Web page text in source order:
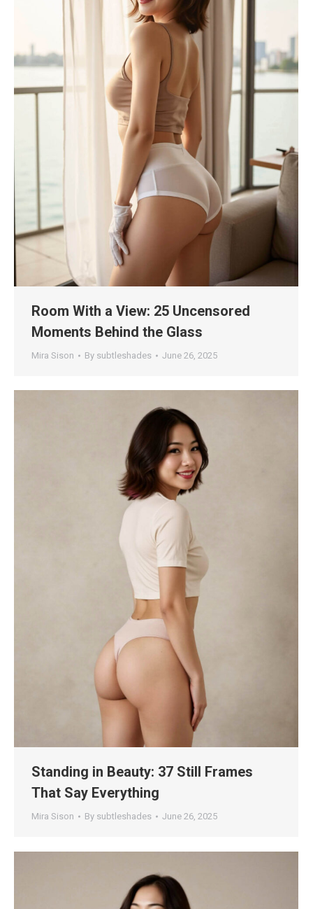
Room With a View: 25 Uncensored
Moments Behind the Glass
Mira Sison By subtleshades June 26, 2025
Standing in Beauty: 37 Still Frames
That Say Everything
Mira Sison By subtleshades June 26, 2025